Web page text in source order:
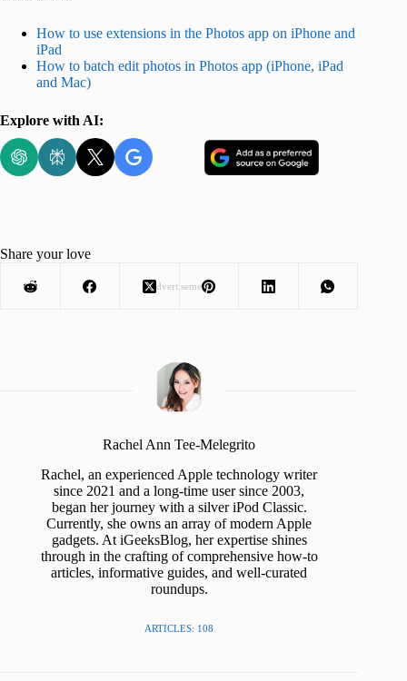
How to use extensions in the Photos app on iPhone and
iPad
How to batch edit photos in Photos app (iPhone, iPad
and Mac)
Explore with AI:
Advertisement
Share your love
Rachel Ann Tee-Melegrito
Rachel, an experienced Apple technology writer
since 2021 and a long-time user since 2003,
began her journey with a silver iPod Classic.
Currently, she owns an array of modern Apple
gadgets. At iGeeksBlog, her expertise shines
through in the crafting of comprehensive how-to
articles, informative guides, and well-curated
roundups.
ARTICLES: 108